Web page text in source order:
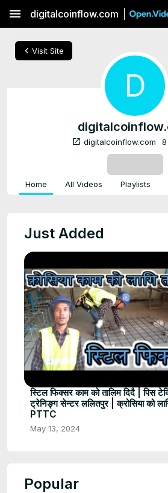
menu digitalcoinflow.com
chevron_left Visit Site
D
open_in_new digitalcoinflow.com
Home All Videos Playlists
Just Added
स्टिल फिक्सर काम को तालिम दिदै | पिस
ट्रेनिङ्ग सेन्टर ललितपुर | क्रोसिया को
PTTC
May 13, 2024
Popular